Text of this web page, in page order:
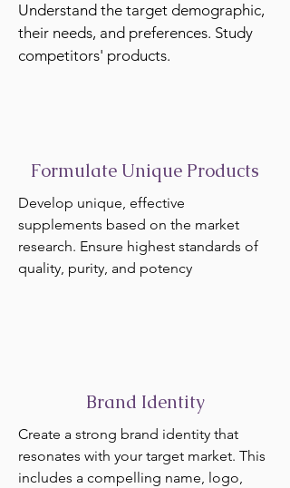
Understand the target demographic,
their needs, and preferences. Study
competitors' products.
Formulate Unique Products
Develop unique, effective
supplements based on the market
research. Ensure highest standards of
quality, purity, and potency
Brand Identity
Create a strong brand identity that
resonates with your target market. This
includes a compelling name, logo,